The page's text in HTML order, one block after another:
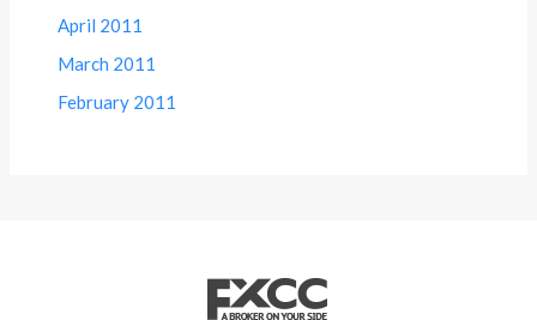
April 2011
March 2011
February 2011